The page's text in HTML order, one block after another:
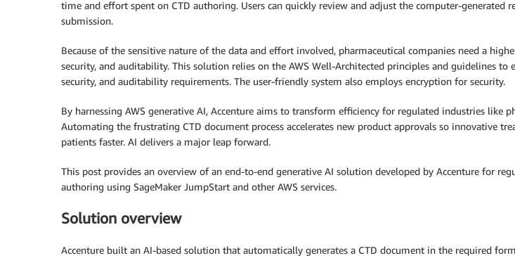
time and effort spent on CTD authoring. Users can quickly review and adjust the computer-generated
submission.
Because of the sensitive nature of the data and effort involved, pharmaceutical companies need a
security, and auditability. This solution relies on the AWS Well-Architected principles and guidelines to
security, and auditability requirements. The user-friendly system also employs encryption for security.
By harnessing AWS generative AI, Accenture aims to transform efficiency for regulated industries like
Automating the frustrating CTD document process accelerates new product approvals so innovative
patients faster. AI delivers a major leap forward.
This post provides an overview of an end-to-end generative AI solution developed by Accenture for
authoring using SageMaker JumpStart and other AWS services.
Solution overview
Accenture built an AI-based solution that automatically generates a CTD document in the required